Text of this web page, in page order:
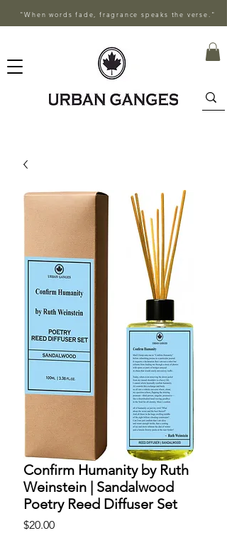
"When words fade, fragrance speaks the verse."
Confirm Humanity by Ruth
Weinstein | Sandalwood
Poetry Reed Diffuser Set
$20.00Price